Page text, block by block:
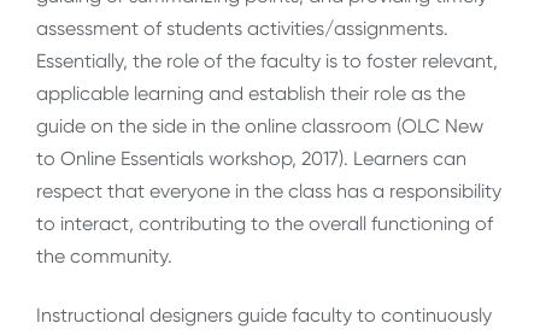
assessment of students activities/assignments.
Essentially, the role of the faculty is to foster relevant,
applicable learning and establish their role as the
guide on the side in the online classroom (OLC New
to Online Essentials workshop, 2017). Learners can
respect that everyone in the class has a responsibility
to interact, contributing to the overall functioning of
the community.
Instructional designers guide faculty to continuously